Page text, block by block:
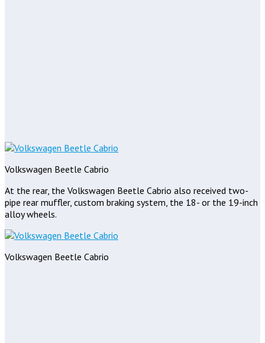
Volkswagen Beetle Cabrio
At the rear, the Volkswagen Beetle Cabrio also received two-
pipe rear muffler, custom braking system, the 18- or the 19-inch
alloy wheels.
Volkswagen Beetle Cabrio